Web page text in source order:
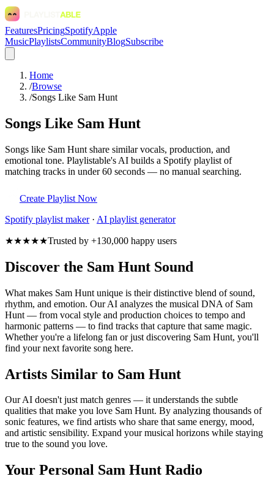
FeaturesPricingSpotifyApple
MusicPlaylistsCommunityBlogSubscribe
Home
/Browse
/Songs Like Sam Hunt
Songs Like Sam Hunt
Songs like Sam Hunt share similar vocals, production, and
emotional tone. Playlistable's AI builds a Spotify playlist of
matching tracks in under 60 seconds — no manual searching.
Create Playlist Now
Spotify playlist maker· AI playlist generator
★★★★★Trusted by +130,000 happy users
Discover the Sam Hunt Sound
What makes Sam Hunt unique is their distinctive blend of sound,
rhythm, and emotion. Our AI analyzes the musical DNA of Sam
Hunt — from vocal style and production choices to tempo and
harmonic patterns — to find tracks that capture that same magic.
Whether you're a lifelong fan or just discovering Sam Hunt, you'll
find your next favorite song here.
Artists Similar to Sam Hunt
Our AI doesn't just match genres — it understands the subtle
qualities that make you love Sam Hunt. By analyzing thousands of
sonic features, we find artists who share that same energy, mood,
and artistic sensibility. Expand your musical horizons while staying
true to the sound you love.
Your Personal Sam Hunt Radio